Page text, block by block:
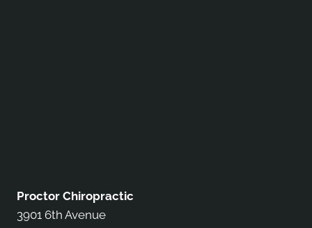
Proctor Chiropractic
3901 6th Avenue